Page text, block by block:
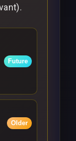
Future
Older